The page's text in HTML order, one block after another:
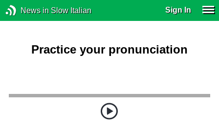
News in Slow Italian Sign In
Practice your pronunciation